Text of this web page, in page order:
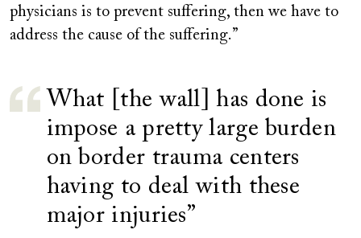
physicians is to prevent suffering, then we have to
address the cause of the suffering.”
What [the wall] has done is
impose a pretty large burden
on border trauma centers
having to deal with these
major injuries